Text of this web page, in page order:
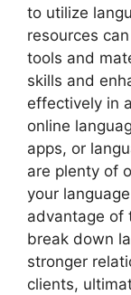
to utilize
resources
tools and
skills and
effectively in
online
apps, or
are plenty of
your
advantage of
break down
stronger
clients,